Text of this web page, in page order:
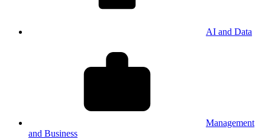
AI and Data
Management
and Business